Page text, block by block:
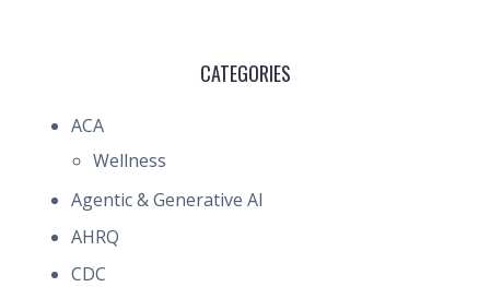
CATEGORIES
ACA
Wellness
Agentic & Generative AI
AHRQ
CDC